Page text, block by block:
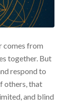
comes from
together. But
respond to
others, that
and blind